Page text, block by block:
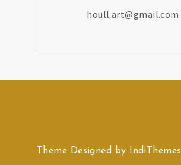
houll.art@gmail.com
Theme Designed by IndiThemes